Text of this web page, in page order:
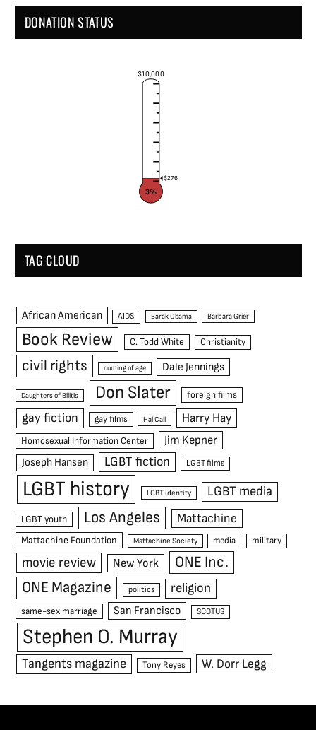
DONATION STATUS
$10,000
$276
3%
TAG CLOUD
African American AIDS Barak Obama Barbara Grier
Book Review C. Todd White Christianity
civil rights coming of age Dale Jennings
Daughters of Bilitis Don Slater foreign films
gay fiction gay films Hal Call Harry Hay
Homosexual Information Center Jim Kepner
Joseph Hansen LGBT fiction LGBT films
LGBT history LGBT identity LGBT media
LGBT youth Los Angeles Mattachine
Mattachine Foundation Mattachine Society media military
movie review New York
ONE Inc.
ONE Magazine
politics religion
same-sex marriage San Francisco SCOTUS
Stephen O. Murray
Tangents magazine Tony Reyes W. Dorr Legg